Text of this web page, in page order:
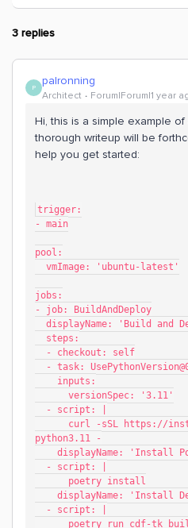
3 replies
P palronning
Architect Forum|Forum|1 year
Hi, this is a simple example
thorough writeup will be
help you get started:
trigger:
- main
pool:
  vmImage: 'ubuntu-latest'
jobs:
- job: BuildAndDeploy
displayName: 'Build and
  steps:
  - checkout: self
- task:
    inputs:
      versionSpec: '3.11'
  - script: |
python3.11 -
displayName: 'Install
  - script: |
      poetry install
displayName: 'Install
  - script: |
poetry run cdf-tk